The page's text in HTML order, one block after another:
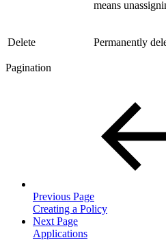
means
Delete Permanently
Pagination
Previous Page
Creating a Policy
Next Page
Applications